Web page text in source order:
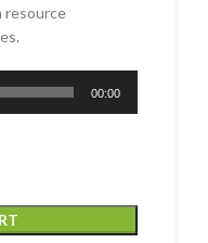
resource
00:00